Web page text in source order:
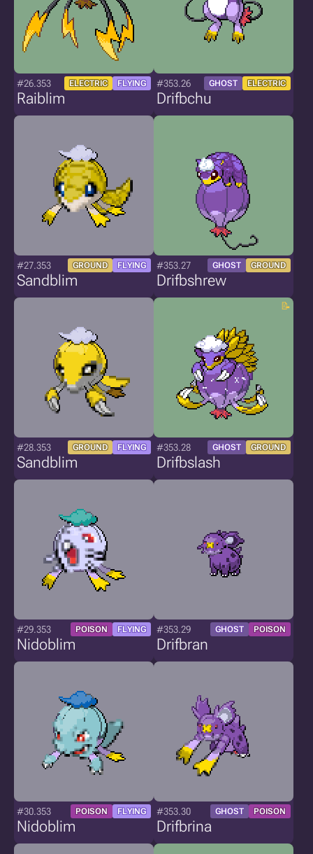
#26.353 ELECTRIC FLYING
Raiblim
#353.26 GHOST ELECTRIC
Drifbchu
#27.353 GROUND FLYING
Sandblim
#353.27 GHOST GROUND
Drifbshrew
#28.353 GROUND FLYING
Sandblim
#353.28 GHOST GROUND
Drifbslash
#29.353 POISON FLYING
Nidoblim
#353.29 GHOST POISON
Drifbran
#30.353 POISON FLYING
Nidoblim
#353.30 GHOST POISON
Drifbrina